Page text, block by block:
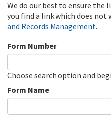
We do our best to ensure the
you find a link which does not
and Records Management.
Form Number
Choose search option and
Form Name